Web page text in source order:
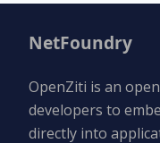
NetFoundry
OpenZiti is an
developers to
directly into